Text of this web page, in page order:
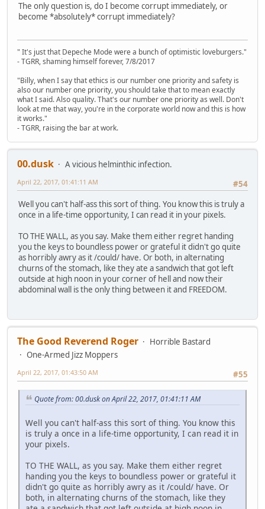
The only question is, do I become corrupt immediately, or
become *absolutely* corrupt immediately?
" It's just that Depeche Mode were a bunch of optimistic loveburgers."
- TGRR, shaming himself forever, 7/8/2017
"Billy, when I say that ethics is our number one priority and safety is
also our number one priority, you should take that to mean exactly
what I said. Also quality. That's our number one priority as well. Don't
look at me that way, you're in the corporate world now and this is how
it works."
- TGRR, raising the bar at work.
00.dusk
A vicious helminthic infection.
#54
April 22, 2017, 01:41:11 AM
Well you can't half-ass this sort of thing. You know this is truly a
once in a life-time opportunity, I can read it in your pixels.
TO THE WALL, as you say. Make them either regret handing
you the keys to boundless power or grateful it didn't go quite
as horribly awry as it /could/ have. Or both, in alternating
churns of the stomach, like they ate a sandwich that got left
outside at high noon in your corner of hell and now their
abdominal wall is the only thing between it and FREEDOM.
The Good Reverend Roger
Horrible Bastard
One-Armed Jizz Moppers
#55
April 22, 2017, 01:43:50 AM
Quote from: 00.dusk on April 22, 2017, 01:41:11 AM
Well you can't half-ass this sort of thing. You know this
is truly a once in a life-time opportunity, I can read it in
your pixels.
TO THE WALL, as you say. Make them either regret
handing you the keys to boundless power or grateful it
didn't go quite as horribly awry as it /could/ have. Or
both, in alternating churns of the stomach, like they